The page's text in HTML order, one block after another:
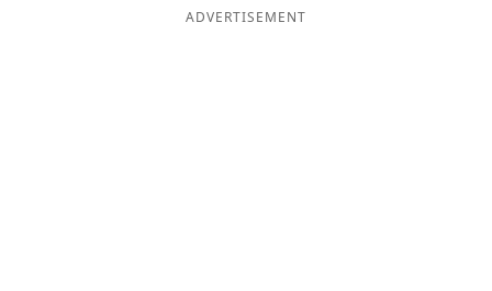
MakerADVERTISEMENT